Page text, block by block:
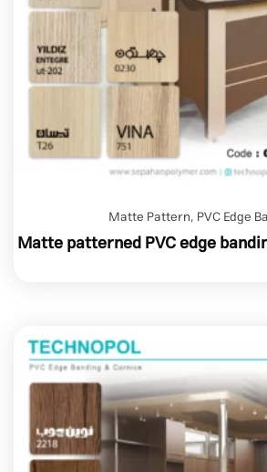
Matte Pattern, PVC Edge
Matte patterned PVC edge